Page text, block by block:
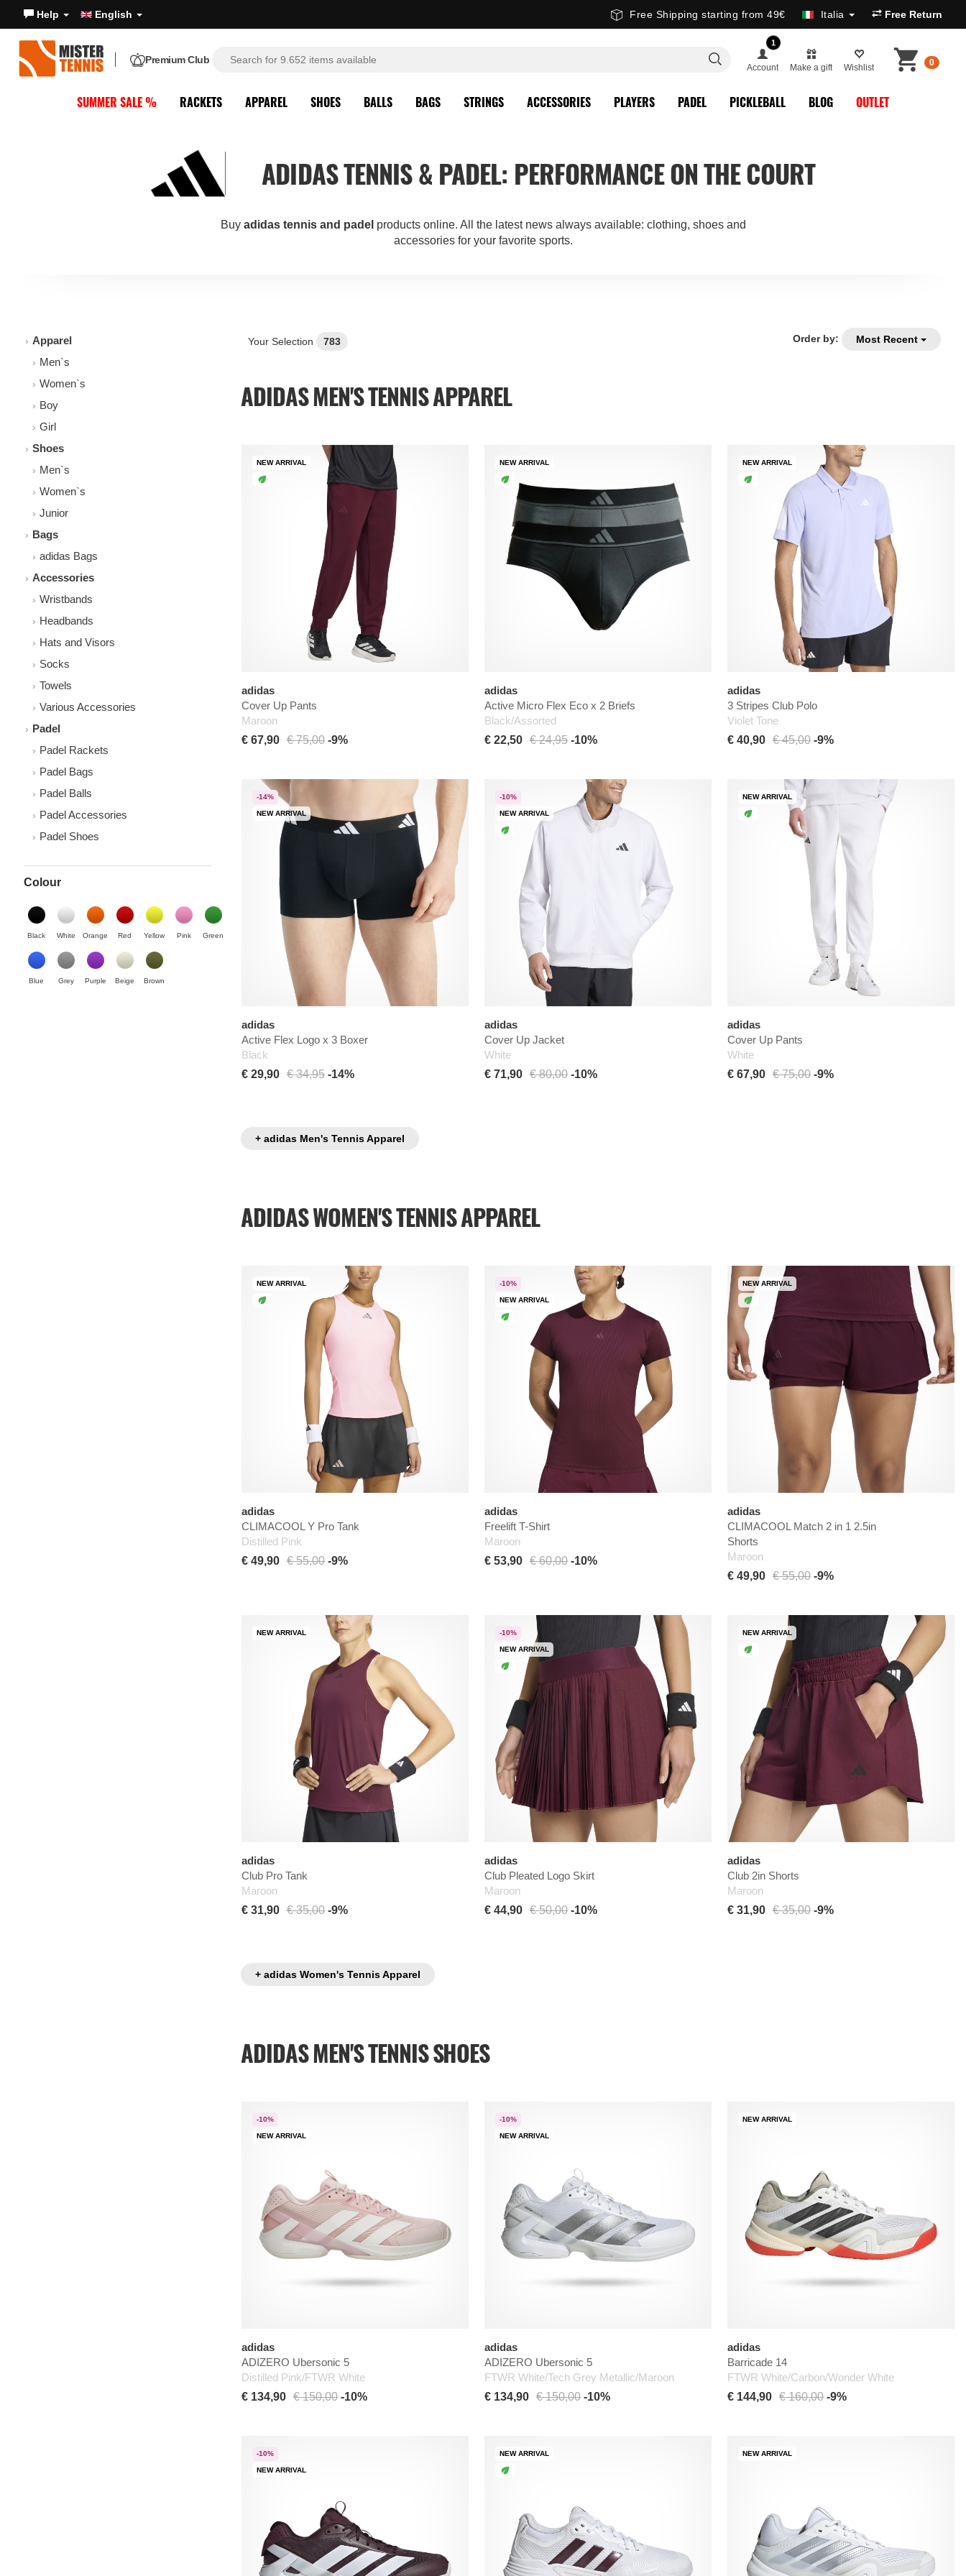
Help English Free Shipping starting from 49€ Italia Free Return
Premium Club
1
Account Make a gift Wishlist 0
SUMMER SALE % RACKETS APPAREL SHOES BALLS BAGS STRINGS ACCESSORIES PLAYERS PADEL PICKLEBALL BLOG OUTLET
ADIDAS TENNIS & PADEL: PERFORMANCE ON THE COURT
Buy adidas tennis and padel products online. All the latest news always available: clothing, shoes and
accessories for your favorite sports.
Apparel
Men`s
Women`s
Boy
Girl
Shoes
Men`s
Women`s
Junior
Bags
adidas Bags
Accessories
Wristbands
Headbands
Hats and Visors
Socks
Towels
Various Accessories
Padel
Padel Rackets
Padel Bags
Padel Balls
Padel Accessories
Padel Shoes
Colour
Black White Orange Red Yellow Pink Green
Blue Grey Purple Beige Brown
Order by: Most Recent
Your Selection 783
ADIDAS MEN'S TENNIS APPAREL
NEW ARRIVAL
adidas
Cover Up Pants
Maroon
€ 67,90 € 75,00 -9%
NEW ARRIVAL
adidas
Active Micro Flex Eco x 2 Briefs
Black/Assorted
€ 22,50 € 24,95 -10%
NEW ARRIVAL
adidas
3 Stripes Club Polo
Violet Tone
€ 40,90 € 45,00 -9%
-14%
NEW ARRIVAL
adidas
Active Flex Logo x 3 Boxer
Black
€ 29,90 € 34,95 -14%
-10%
NEW ARRIVAL
adidas
Cover Up Jacket
White
€ 71,90 € 80,00 -10%
NEW ARRIVAL
adidas
Cover Up Pants
White
€ 67,90 € 75,00 -9%
+ adidas Men's Tennis Apparel
ADIDAS WOMEN'S TENNIS APPAREL
NEW ARRIVAL
adidas
CLIMACOOL Y Pro Tank
Distilled Pink
€ 49,90 € 55,00 -9%
-10%
NEW ARRIVAL
adidas
Freelift T-Shirt
Maroon
€ 53,90 € 60,00 -10%
NEW ARRIVAL
adidas
CLIMACOOL Match 2 in 1 2.5in
Shorts
Maroon
€ 49,90 € 55,00 -9%
NEW ARRIVAL
adidas
Club Pro Tank
Maroon
€ 31,90 € 35,00 -9%
-10%
NEW ARRIVAL
adidas
Club Pleated Logo Skirt
Maroon
€ 44,90 € 50,00 -10%
NEW ARRIVAL
adidas
Club 2in Shorts
Maroon
€ 31,90 € 35,00 -9%
+ adidas Women's Tennis Apparel
ADIDAS MEN'S TENNIS SHOES
-10%
NEW ARRIVAL
adidas
ADIZERO Ubersonic 5
Distilled Pink/FTWR White
€ 134,90 € 150,00 -10%
-10%
NEW ARRIVAL
adidas
ADIZERO Ubersonic 5
FTWR White/Tech Grey Metallic/Maroon
€ 134,90 € 150,00 -10%
NEW ARRIVAL
adidas
Barricade 14
FTWR White/Carbon/Wonder White
€ 144,90 € 160,00 -9%
-10%
NEW ARRIVAL
NEW ARRIVAL NEW ARRIVAL